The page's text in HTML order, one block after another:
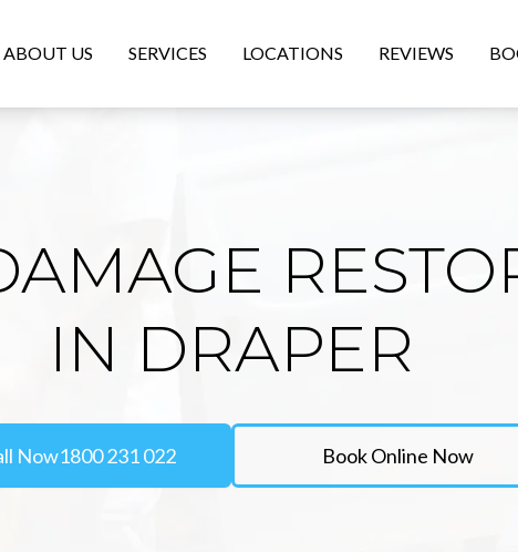
ABOUT US SERVICES LOCATIONS REVIEWS
IN DRAPER
Now1800 231 022 Book Online Now